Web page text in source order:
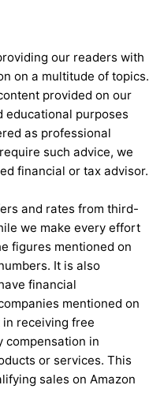
our readers with
on a multitude of topics.
provided on our
educational purposes
as professional
such advice, we
financial or tax advisor.
and rates from third-
we make every effort
figures mentioned on
It is also
financial
mentioned on
receiving free
compensation in
or services. This
sales on Amazon